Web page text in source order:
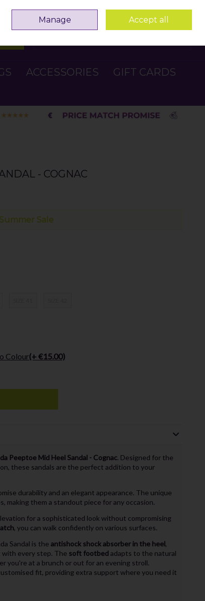
Sign in Join
ACCESSORIES
GIFT CARDS
- COGNAC
Sale
Colour(+ €15.00)
Peeptoe Mid Heel Sandal - Cognac. Designed for the
these sandals are the perfect addition to your
durability and an elegant appearance. The unique
making them a standout piece for any occasion.
for a sophisticated look without compromising
, you can walk confidently on various surfaces.
Sandal is the antishock shock absorber in the heel,
with every step. The soft footbedadapts to the natural
you're at a brunch or out for an evening stroll.
fit, providing extra support where you need it
Manage Accept all